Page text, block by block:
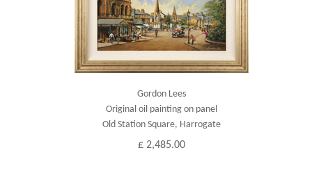
Gordon Lees
Original oil painting on panel
Old Station Square, Harrogate
£ 2,485.00